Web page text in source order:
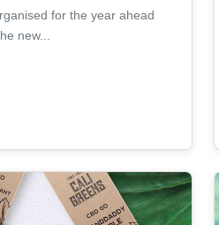
for the year ahead
new...